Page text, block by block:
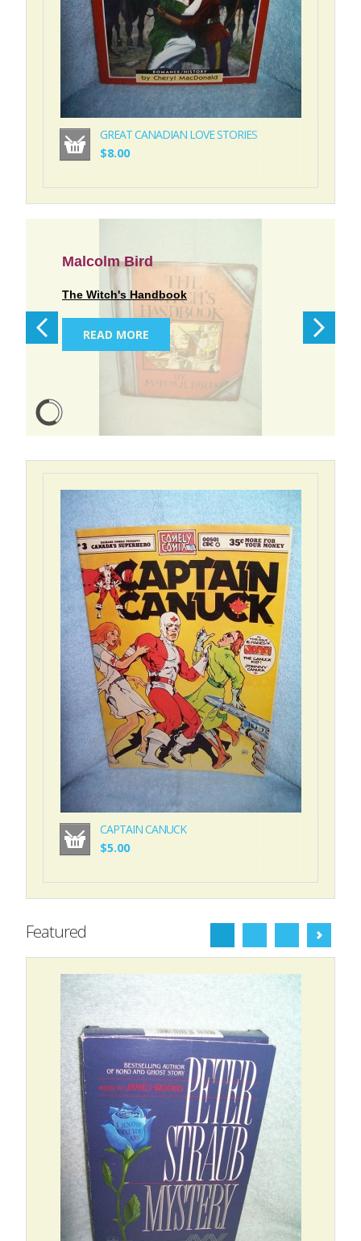
GREAT CANADIAN LOVE STORIES
$8.00
Malcolm Bird
The Witch's Handbook
READ MORE
CAPTAIN CANUCK
$5.00
Featured